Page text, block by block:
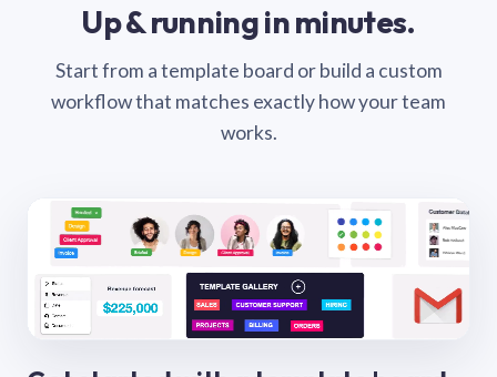
Up & running in minutes.
Start from a template board or build a custom
workflow that matches exactly how your team
works.